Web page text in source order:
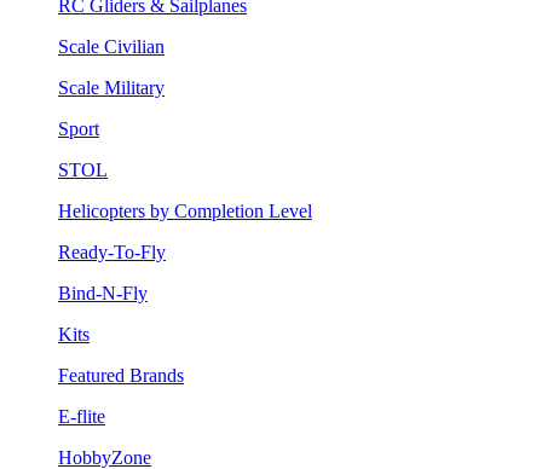
RC Gliders & Sailplanes
Scale Civilian
Scale Military
Sport
STOL
Helicopters by Completion Level
Ready-To-Fly
Bind-N-Fly
Kits
Featured Brands
E-flite
HobbyZone